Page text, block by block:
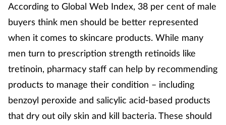
Sleep
Smoking
Supplements
Technology
According to Global Web Index, 38 per cent of male
buyers think men should be better represented
when it comes to skincare products. While many
men turn to prescription strength retinoids like
tretinoin, pharmacy staff can help by recommending
products to manage their condition – including
benzoyl peroxide and salicylic acid-based products
that dry out oily skin and kill bacteria. These should